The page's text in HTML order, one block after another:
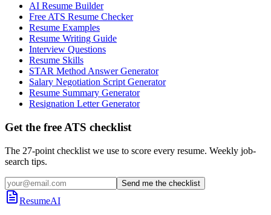
AI Resume Builder
Free ATS Resume Checker
Resume Examples
Resume Writing Guide
Interview Questions
Resume Skills
STAR Method Answer Generator
Salary Negotiation Script Generator
Resume Summary Generator
Resignation Letter Generator
Get the free ATS checklist
The 27-point checklist we use to score every resume. Weekly job-
search tips.
Send me the checklist
ResumeAI